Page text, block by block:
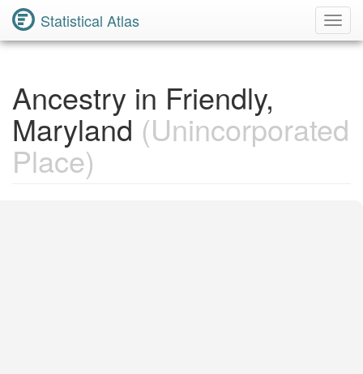
Statistical Atlas
Ancestry in Friendly,
Maryland (Unincorporated
Place)